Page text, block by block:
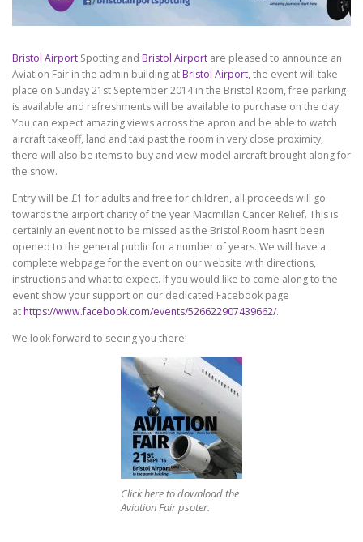
Bristol Airport Spotting and Bristol Airport are pleased to announce an
Aviation Fair in the admin building atBristol Airport, the event will take
place on Sunday 21st September 2014 in the Bristol Room, free parking
is available and refreshments will be available to purchase on the day.
You can expect amazing views across the apron and be able to watch
aircraft takeoff, land and taxi past the room in very close proximity,
there will also be items to buy and view model aircraft brought along for
the show.
Entry will be £1 for adults and free for children, all proceeds will go
towards the airport charity of the year Macmillan Cancer Relief. This is
certainly an event not to be missed as the Bristol Room hasnt been
opened to the general public for a number of years. We will have a
complete webpage for the event on our website with directions,
instructions and what to expect. If you would like to come along to the
event show your support on our dedicated Facebook page
athttps://www.facebook.com/events/526622907439662/.
We look forward to seeing you there!
Click here to download the
Aviation Fair psoter.